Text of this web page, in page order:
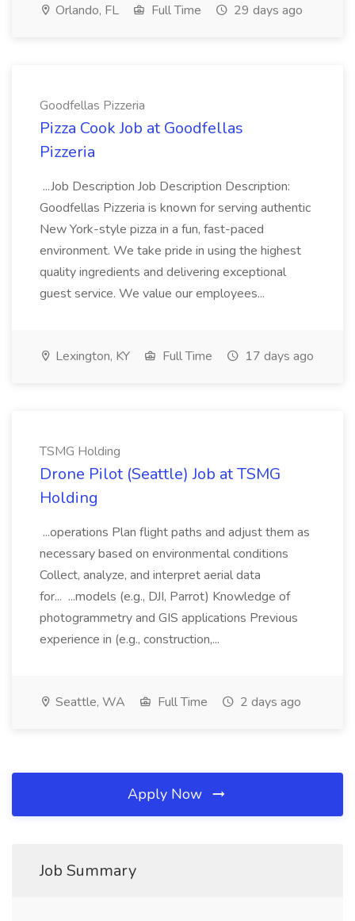
Orlando, FL Full Time 29 days ago
Goodfellas Pizzeria
Pizza Cook Job at Goodfellas
Pizzeria
...Job Description Job Description Description:
Goodfellas Pizzeria is known for serving authentic
New York-style pizza in a fun, fast-paced
environment. We take pride in using the highest
quality ingredients and delivering exceptional
guest service. We value our employees...
Lexington, KY Full Time 17 days ago
TSMG Holding
Drone Pilot (Seattle) Job at TSMG
Holding
...operations Plan flight paths and adjust them as
necessary based on environmental conditions
Collect, analyze, and interpret aerial data
for... ...models (e.g., DJI, Parrot) Knowledge of
photogrammetry and GIS applications Previous
experience in (e.g., construction,...
Seattle, WA Full Time 2 days ago
Apply Now
Job Summary